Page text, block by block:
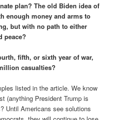
plan? The old Biden idea of
enough money and arms to
but with no path to either
peace?
fifth, or sixth year of war,
casualties?
listed in the article. We know
(anything President Trump is
Until Americans see solutions